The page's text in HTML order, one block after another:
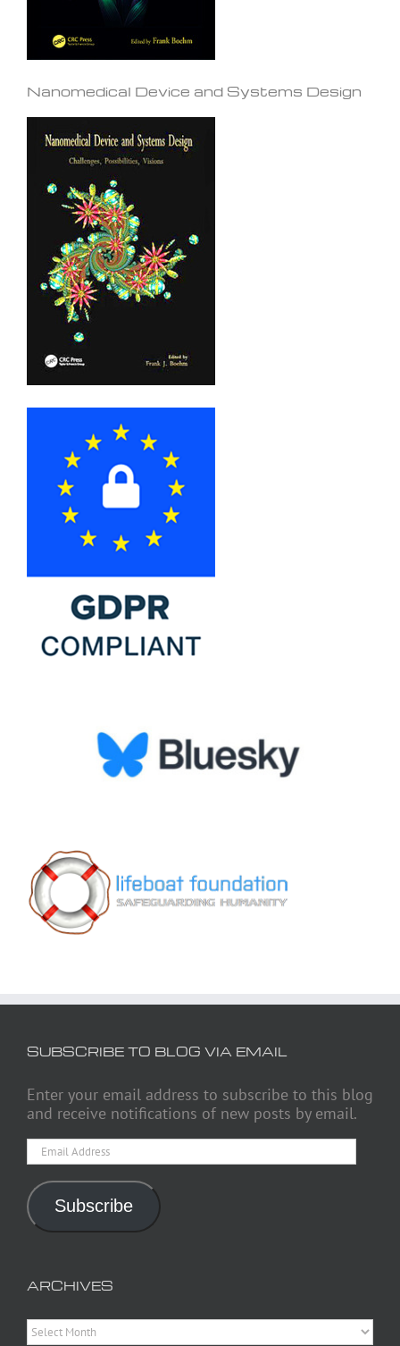
Nanomedical Device and Systems Design
SUBSCRIBE TO BLOG VIA EMAIL
Enter your email address to subscribe to this blog
and receive notifications of new posts by email.
Email
Address
Subscribe
ARCHIVES
Archives